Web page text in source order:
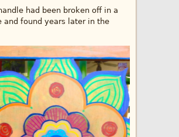
had been broken off in a
and found years later in the